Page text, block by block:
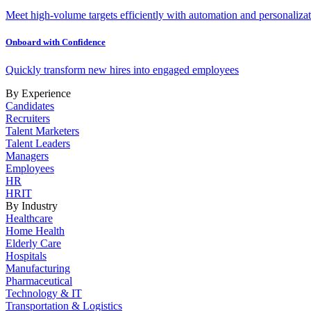
Meet high-volume targets efficiently with automation and
Onboard with Confidence
Quickly transform new hires into engaged employees
By Experience
Candidates
Recruiters
Talent Marketers
Talent Leaders
Managers
Employees
HR
HRIT
By Industry
Healthcare
Home Health
Elderly Care
Hospitals
Manufacturing
Pharmaceutical
Technology & IT
Transportation & Logistics